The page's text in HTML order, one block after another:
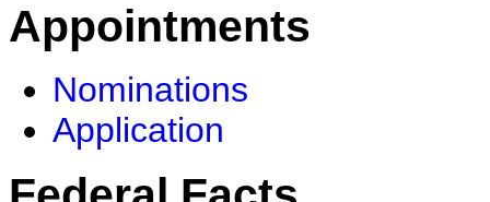
Appointments
Nominations
Application